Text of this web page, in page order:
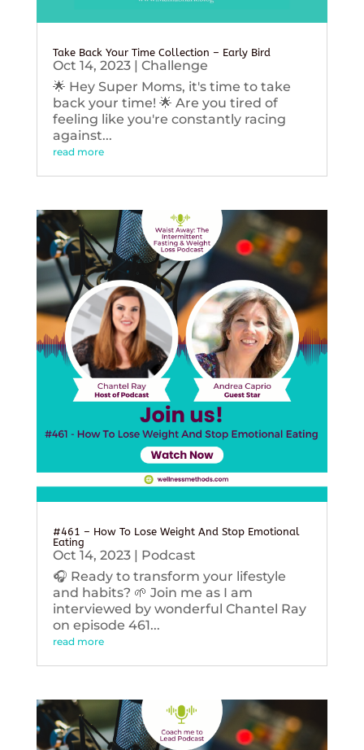
Take Back Your Time Collection – Early Bird
Oct 14, 2023| Challenge
🌟 Hey Super Moms, it's time to take
back your time! 🌟 Are you tired of
feeling like you're constantly racing
against...
read more
#461 – How To Lose Weight And Stop Emotional
Eating
Oct 14, 2023| Podcast
🎧 Ready to transform your lifestyle
and habits? 🌱 Join me as I am
interviewed by wonderful Chantel Ray
on episode 461...
read more